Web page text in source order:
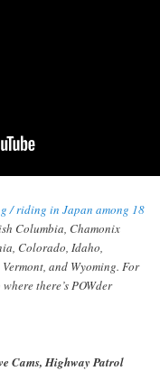
/ riding in Japan among 18
Columbia, Chamonix
Colorado, Idaho,
and Wyoming. For
there’s POWder
Cams, Highway Patrol